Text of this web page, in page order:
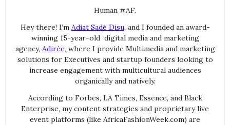
Human #AF.
Hey there! I’m Adiat Sadé Disu, and I founded an award-
winning 15-year-old digital media and marketing
agency, Adirée, where I provide Multimedia and marketing
solutions for Executives and startup founders looking to
increase engagement with multicultural audiences
organically and natively.
According to Forbes, LA Times, Essence, and Black
Enterprise, my content strategies and proprietary live
event platforms (like AfricaFashionWeek.com) are